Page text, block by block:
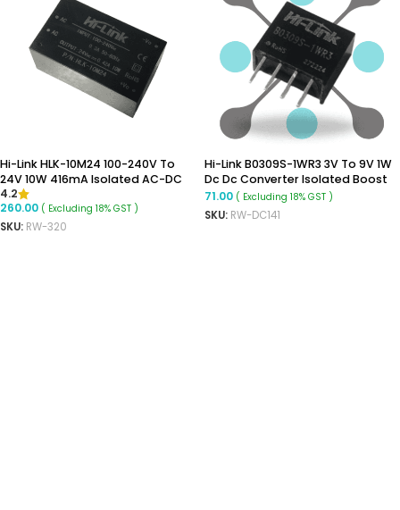
Hi-Link HLK-10M24 100-240V To
24V 10W 416mA Isolated AC-DC
Power Module
4.2
260.00 ( Excluding 18% GST )
SKU: RW-320
Hi-Link B0309S-1WR3 3V To 9V 1W
Dc Dc Converter Isolated Boost
Converter
71.00 ( Excluding 18% GST )
SKU: RW-DC141